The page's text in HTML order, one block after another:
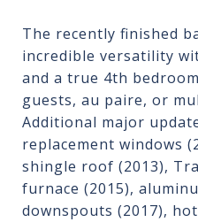
The recently finished
incredible versatility
and a true 4th
guests, au paire, or
Additional major
replacement windows
shingle roof (2013),
furnace (2015),
downspouts (2017),